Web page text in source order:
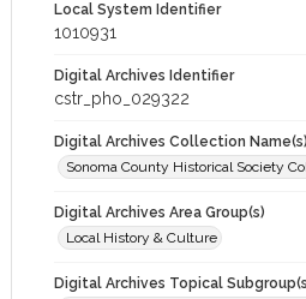
Local System Identifier
1010931
Digital Archives Identifier
cstr_pho_029322
Digital Archives Collection Name(s)
Sonoma County Historical Society
Digital Archives Area Group(s)
Local History & Culture
Digital Archives Topical